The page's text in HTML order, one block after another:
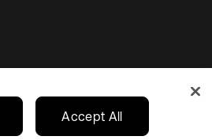
United States
Accept All